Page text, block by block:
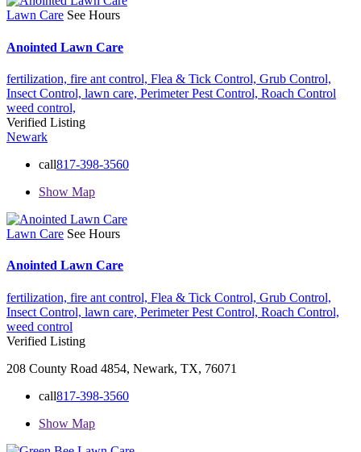
Lawn Care See Hours
Anointed Lawn Care
fertilization, fire ant control, Flea & Tick Control, Grub Control,
Insect Control, lawn care, Perimeter Pest Control, Roach Control
weed control,
Verified Listing
Newark
call817-398-3560
Show Map
Lawn Care See Hours
Anointed Lawn Care
fertilization, fire ant control, Flea & Tick Control, Grub Control,
Insect Control, lawn care, Perimeter Pest Control, Roach Control,
weed control
Verified Listing
208 County Road 4854, Newark, TX, 76071
call817-398-3560
Show Map